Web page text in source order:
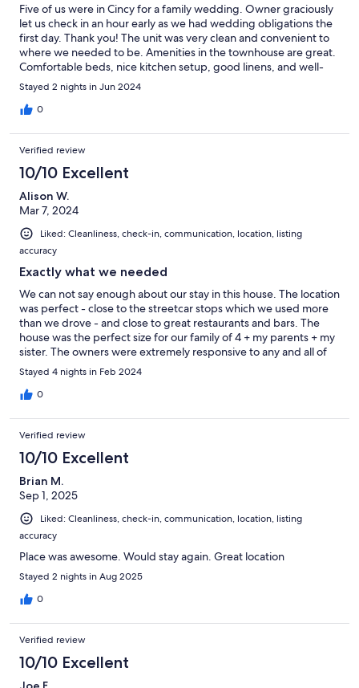
Five of us were in Cincy for a family wedding. Owner graciously
let us check in an hour early as we had wedding obligations the
first day. Thank you! The unit was very clean and convenient to
where we needed to be. Amenities in the townhouse are great.
Comfortable beds, nice kitchen setup, good linens, and well-
appointed baths. We didn’t know that it was Pride parade
weekend, so there was some noise, but earplugs are handily
provided Owner was easy to reach and work with. A very nice
Stayed 2 nights in Jun 2024
0
Verified review
10/10 Excellent
Alison W.
Mar 7, 2024
Liked: Cleanliness, check-in, communication, location, listing
accuracy
Exactly what we needed
We can not say enough about our stay in this house. The location
was perfect - close to the streetcar stops which we used more
than we drove - and close to great restaurants and bars. The
house was the perfect size for our family of 4 + my parents + my
sister. The owners were extremely responsive to any and all of
our questions - even helping us coordinate collecting items that
we accidently left in the house. The kitchen was so stocked and
organized, there were plenty of linens for all of us. Having
bonus that came in very handy. We highly recommend this
house and would be more than happy to stay there again!
Stayed 4 nights in Feb 2024
0
Verified review
10/10 Excellent
Brian M.
Sep 1, 2025
Liked: Cleanliness, check-in, communication, location, listing
accuracy
Place was awesome. Would stay again. Great location
Stayed 2 nights in Aug 2025
0
Verified review
10/10 Excellent